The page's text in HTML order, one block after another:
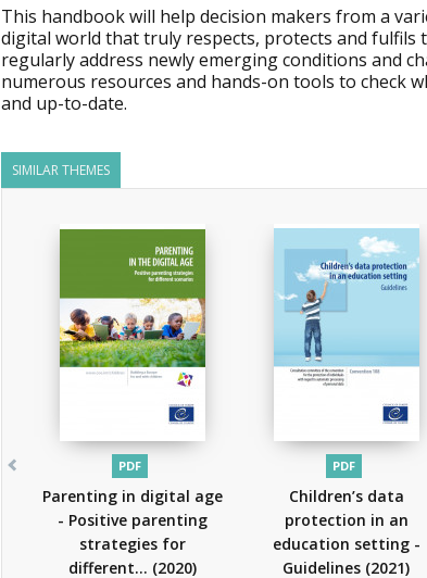
This handbook will help decision makers from a
digital world that truly respects, protects and
regularly address newly emerging conditions and
numerous resources and hands-on tools to check
and up-to-date.
SIMILAR THEMES
PDF
Parenting in digital age
- Positive parenting
strategies for
different... (2020)
PDF
Children’s data
protection in an
education setting -
Guidelines (2021)